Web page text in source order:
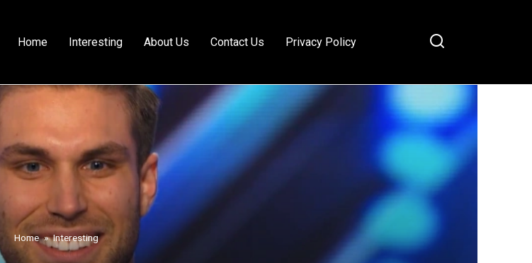
Home Interesting About Us Contact Us Privacy Policy
Home » Interesting